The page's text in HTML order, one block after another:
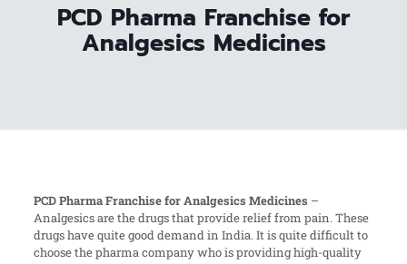
PCD Pharma Franchise for
Analgesics Medicines
PCD Pharma Franchise for Analgesics Medicines –
Analgesics are the drugs that provide relief from pain. These
drugs have quite good demand in India. It is quite difficult to
choose the pharma company who is providing high-quality